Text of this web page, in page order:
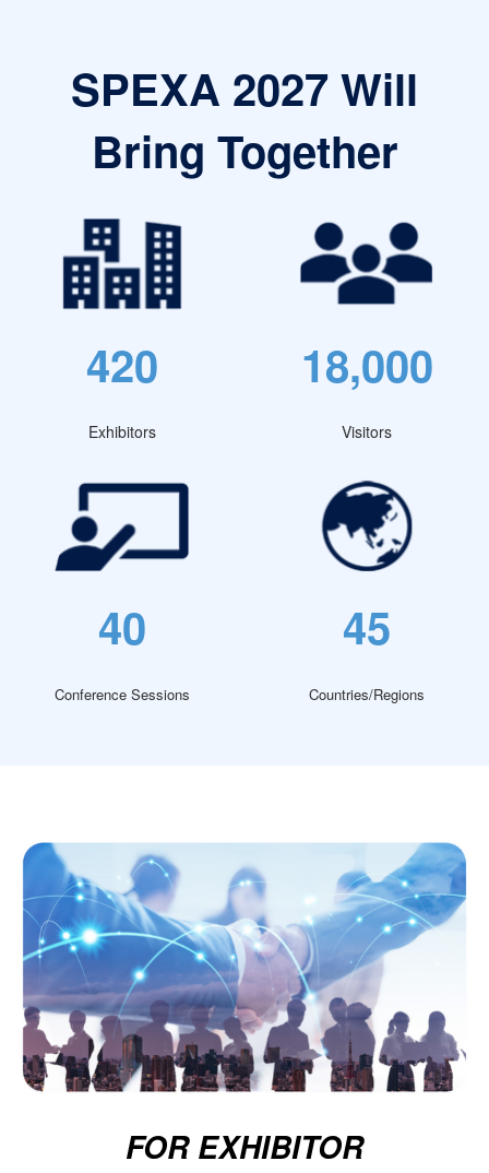
SPEXA 2027 Will
Bring Together
420
Exhibitors
18,000
Visitors
40
Conference Sessions
45
Countries/Regions
FOR EXHIBITOR